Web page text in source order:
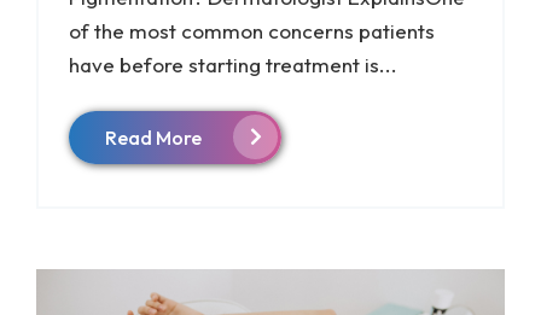
of the most common concerns patients
have before starting treatment is...
Read More